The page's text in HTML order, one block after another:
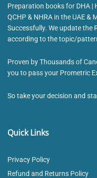
Preparation books for DHA |
QCHP & NHRA in the UAE &
Successfully. We update the
according to the topic/
Proven by Thousands of
you to pass your Prometric
So take your decision and
Quick Links
Privacy Policy
Refund and Returns Policy